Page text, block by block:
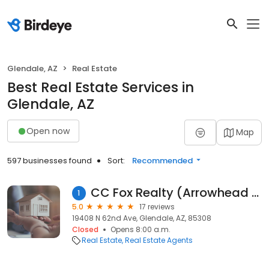
Glendale, AZ Real Estate
Best Real Estate Services in
Glendale, AZ
Open now Map
597 businesses found Sort: Recommended
1 CC Fox Realty (Arrowhead Office)
5.0
17 reviews
19408 N 62nd Ave, Glendale, AZ, 85308
Closed
Opens 8:00 a.m.
Real Estate Real Estate Agents